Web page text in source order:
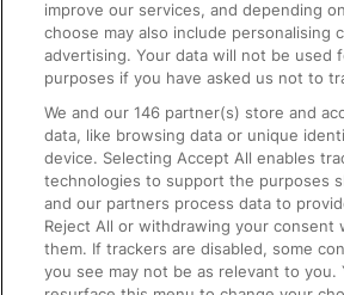
On the Train
Accessible Train Travel and
Train Travel with Bicycles
Train Travel with Pets
Train Travel with Children
improve our services, and depending
choose may also include personalising
advertising. Your data will not be used
purposes if you have asked us not to
We and our146 partner(s) store and
data, like browsing data or unique
device. Selecting Accept All enables
technologies to support the purposes
and our partners process data to
Reject All or withdrawing your consent
them. If trackers are disabled, some
you see may not be as relevant to you.